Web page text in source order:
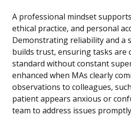
A professional mindset
ethical practice, and personal
Demonstrating reliability and a
builds trust, ensuring tasks are
standard without constant
enhanced when MAs clearly
observations to colleagues,
patient appears anxious or
team to address issues